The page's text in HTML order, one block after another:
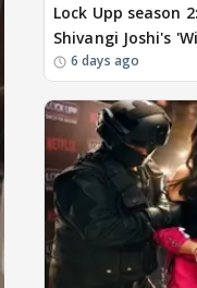
Lock Upp season
Shivangi Joshi's
6 days ago